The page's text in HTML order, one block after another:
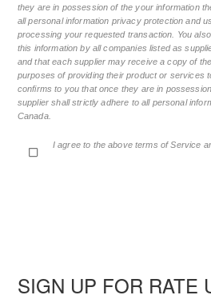
SIGN UP FOR RATE
they are in possession of the your information
all personal information privacy protection and
processing your requested transaction. You
this information by all companies listed as
and that each supplier may receive a copy of
purposes of providing their product or services
confirms to you that once they are in
supplier shall strictly adhere to all personal
Canada.
I agree to the above terms of Service